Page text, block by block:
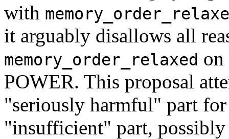
with
it arguably disallows all
memory_order_relaxed on
POWER. This proposal
"seriously harmful" part
"insufficient" part,